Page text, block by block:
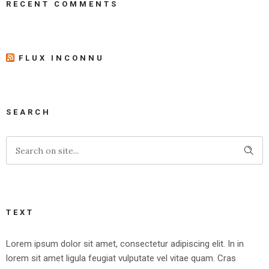
RECENT COMMENTS
FLUX INCONNU
SEARCH
TEXT
Lorem ipsum dolor sit amet, consectetur adipiscing elit. In in
lorem sit amet ligula feugiat vulputate vel vitae quam. Cras